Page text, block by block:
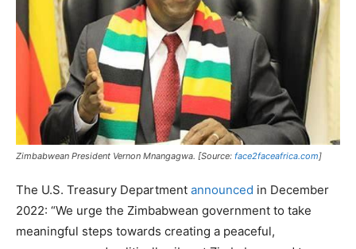
Zimbabwean President Vernon Mnangagwa. [Source: face2faceafrica.com]
The U.S. Treasury Department announced in December
2022: “We urge the Zimbabwean government to take
meaningful steps towards creating a peaceful,